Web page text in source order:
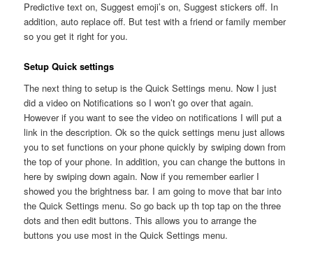
Predictive text on, Suggest emoji’s on, Suggest stickers off. In
addition, auto replace off. But test with a friend or family member
so you get it right for you.
Setup Quick settings
The next thing to setup is the Quick Settings menu. Now I just
did a video on Notifications so I won’t go over that again.
However if you want to see the video on notifications I will put a
link in the description. Ok so the quick settings menu just allows
you to set functions on your phone quickly by swiping down from
the top of your phone. In addition, you can change the buttons in
here by swiping down again. Now if you remember earlier I
showed you the brightness bar. I am going to move that bar into
the Quick Settings menu. So go back up th top tap on the three
dots and then edit buttons. This allows you to arrange the
buttons you use most in the Quick Settings menu.